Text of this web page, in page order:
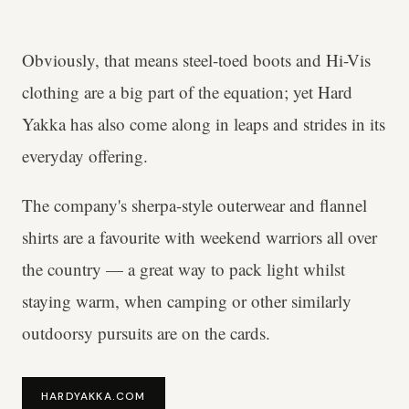
Obviously, that means steel-toed boots and Hi-Vis
clothing are a big part of the equation; yet Hard
Yakka has also come along in leaps and strides in its
everyday offering.
The company's sherpa-style outerwear and flannel
shirts are a favourite with weekend warriors all over
the country — a great way to pack light whilst
staying warm, when camping or other similarly
outdoorsy pursuits are on the cards.
HARDYAKKA.COM